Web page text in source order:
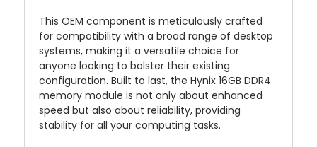
This OEM component is meticulously crafted
for compatibility with a broad range of desktop
systems, making it a versatile choice for
anyone looking to bolster their existing
configuration. Built to last, the Hynix 16GB DDR4
memory module is not only about enhanced
speed but also about reliability, providing
stability for all your computing tasks.